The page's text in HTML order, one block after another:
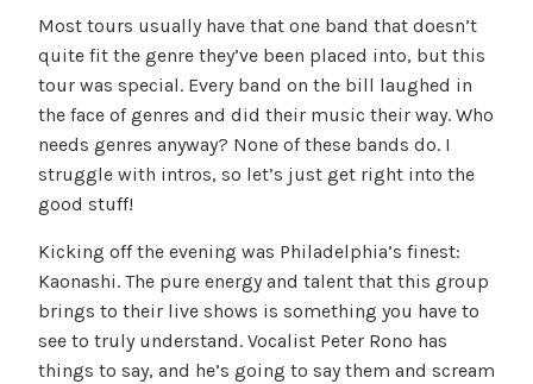
Most tours usually have that one band that doesn’t
quite fit the genre they’ve been placed into, but this
tour was special. Every band on the bill laughed in
the face of genres and did their music their way. Who
needs genres anyway? None of these bands do. I
struggle with intros, so let’s just get right into the
good stuff!
Kicking off the evening was Philadelphia’s finest:
Kaonashi. The pure energy and talent that this group
brings to their live shows is something you have to
see to truly understand. Vocalist Peter Rono has
things to say, and he’s going to say them and scream